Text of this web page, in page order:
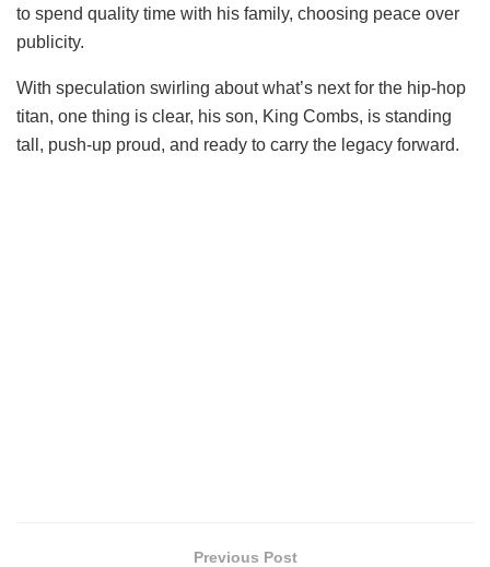
to spend quality time with his family, choosing peace over
publicity.
With speculation swirling about what’s next for the hip-hop
titan, one thing is clear, his son, King Combs, is standing
tall, push-up proud, and ready to carry the legacy forward.
Previous Post